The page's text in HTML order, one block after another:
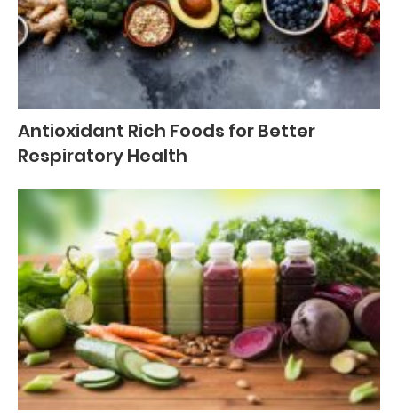
Antioxidant Rich Foods for Better
Respiratory Health